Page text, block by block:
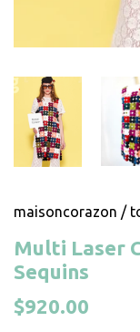
maisoncorazon /
Multi Laser
Sequins
$920.00